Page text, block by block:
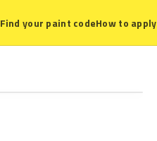
Find your paint codeHow to apply